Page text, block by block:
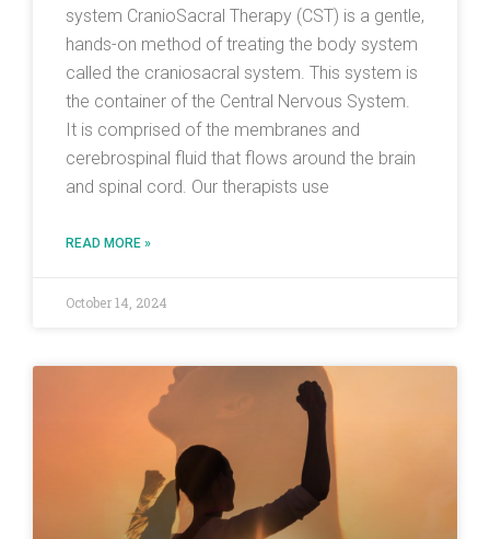
system CranioSacral Therapy (CST) is a gentle,
hands-on method of treating the body system
called the craniosacral system. This system is
the container of the Central Nervous System.
It is comprised of the membranes and
cerebrospinal fluid that flows around the brain
and spinal cord. Our therapists use
READ MORE »
October 14, 2024